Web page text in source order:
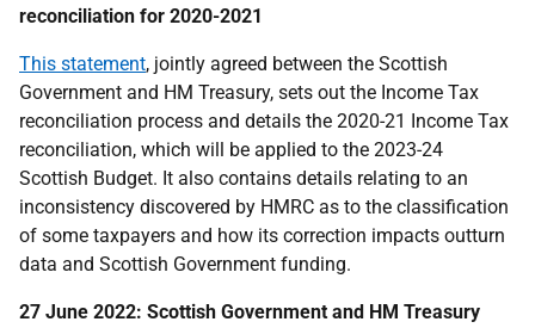
reconciliation for 2020-2021
This statement, jointly agreed between the Scottish
Government and HM Treasury, sets out the Income Tax
reconciliation process and details the 2020-21 Income Tax
reconciliation, which will be applied to the 2023-24
Scottish Budget. It also contains details relating to an
inconsistency discovered by HMRC as to the classification
of some taxpayers and how its correction impacts outturn
data and Scottish Government funding.
27 June 2022: Scottish Government and HM Treasury